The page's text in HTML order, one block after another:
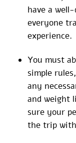
have a
everyone
experience.
You must
simple
any
and weight
sure your
the trip